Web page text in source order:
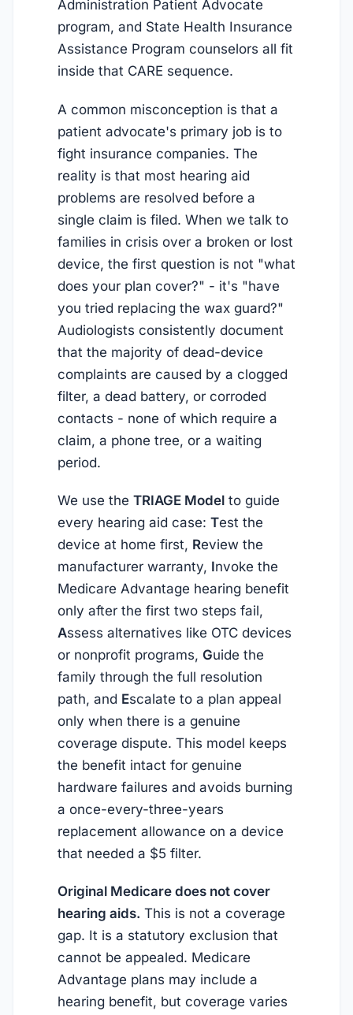
Administration Patient Advocate
program, and State Health Insurance
Assistance Program counselors all fit
inside that CARE sequence.
A common misconception is that a
patient advocate's primary job is to
fight insurance companies. The
reality is that most hearing aid
problems are resolved before a
single claim is filed. When we talk to
families in crisis over a broken or lost
device, the first question is not "what
does your plan cover?" - it's "have
you tried replacing the wax guard?"
Audiologists consistently document
that the majority of dead-device
complaints are caused by a clogged
filter, a dead battery, or corroded
contacts - none of which require a
claim, a phone tree, or a waiting
period.
We use the TRIAGE Model to guide
every hearing aid case: Test the
device at home first, Review the
manufacturer warranty, Invoke the
Medicare Advantage hearing benefit
only after the first two steps fail,
Assess alternatives like OTC devices
or nonprofit programs, Guide the
family through the full resolution
path, and Escalate to a plan appeal
only when there is a genuine
coverage dispute. This model keeps
the benefit intact for genuine
hardware failures and avoids burning
a once-every-three-years
replacement allowance on a device
that needed a $5 filter.
Original Medicare does not cover
hearing aids. This is not a coverage
gap. It is a statutory exclusion that
cannot be appealed. Medicare
Advantage plans may include a
hearing benefit, but coverage varies